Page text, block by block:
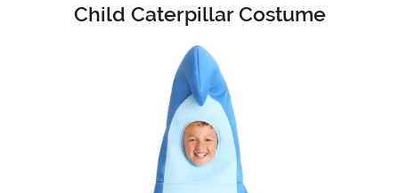
Main ContentChild Caterpillar Costume